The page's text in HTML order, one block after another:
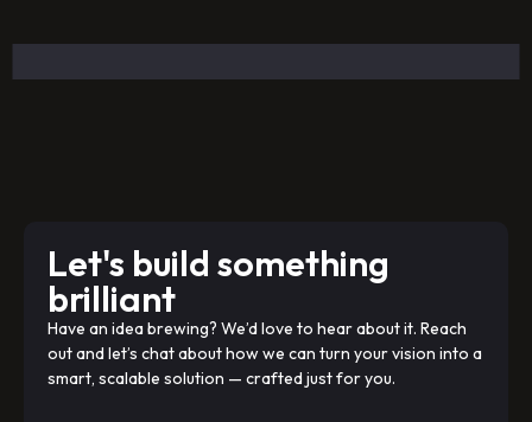
Let's build something
brilliant
Have an idea brewing? We’d love to hear about it. Reach
out and let’s chat about how we can turn your vision into a
smart, scalable solution — crafted just for you.